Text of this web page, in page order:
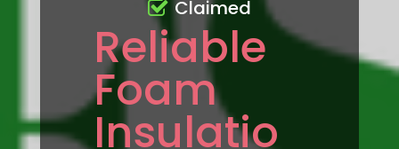
Reliable
Foam
Insulatio
Claimed